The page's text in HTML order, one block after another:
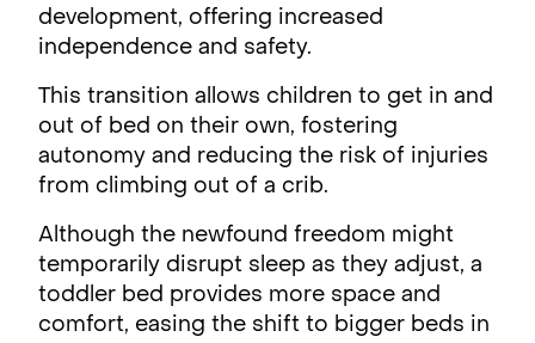
development, offering increased
independence and safety.
This transition allows children to get in and
out of bed on their own, fostering
autonomy and reducing the risk of injuries
from climbing out of a crib.
Although the newfound freedom might
temporarily disrupt sleep as they adjust, a
toddler bed provides more space and
comfort, easing the shift to bigger beds in